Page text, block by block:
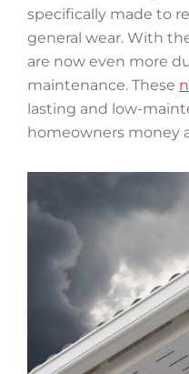
specifically made to
general wear. With
are now even more
maintenance. These
lasting and low-
homeowners money